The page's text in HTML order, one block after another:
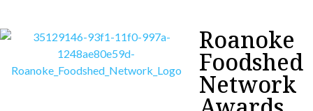
Roanoke
Foodshed
Network